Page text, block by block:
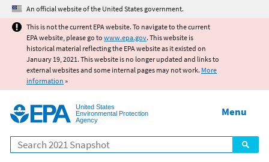
Jump to main content
An official website of the United States government.
This is not the current EPA website. To navigate to the current
EPA website, please go to www.epa.gov. This website is
historical material reflecting the EPA website as it existed on
January 19, 2021. This website is no longer updated and links to
external websites and some internal pages may not work. More
information »
United States
Environmental Protection
Agency
Search
Menu